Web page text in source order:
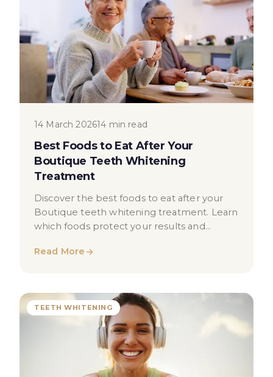
14 March 202614 min read
Best Foods to Eat After Your
Boutique Teeth Whitening
Treatment
Discover the best foods to eat after your
Boutique teeth whitening treatment. Learn
which foods protect your results and
Read More
TEETH WHITENING